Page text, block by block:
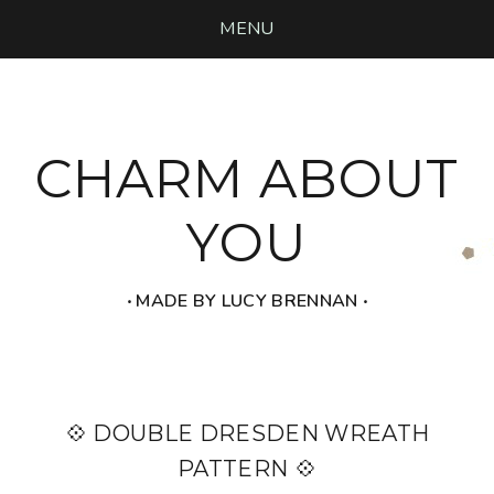
MENU
CHARM ABOUT
YOU
‧ MADE BY LUCY BRENNAN ‧
💠 DOUBLE DRESDEN WREATH
PATTERN 💠